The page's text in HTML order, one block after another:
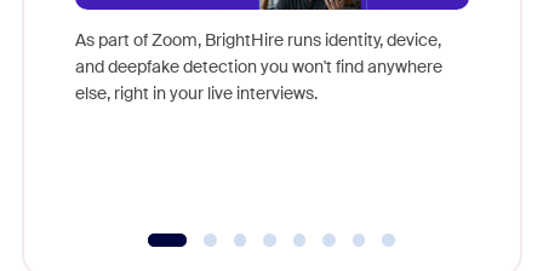
As part of Zoom, BrightHire runs identity, device,
and deepfake detection you won't find anywhere
else, right in your live interviews.